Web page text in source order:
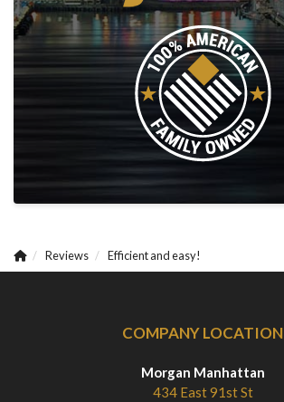
Reviews Efficient and easy!
COMPANY LOCATION
Morgan Manhattan
434 East 91st St